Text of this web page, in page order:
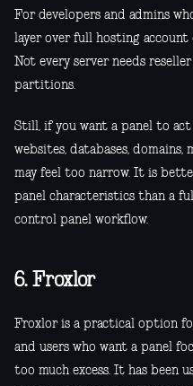
For developers and admins
layer over full hosting
Not every server needs
partitions.
Still, if you want a panel to
websites, databases, domains,
may feel too narrow. It is
panel characteristics than a
control panel workflow.
6. Froxlor
Froxlor is a practical option
and users who want a panel
too much excess. It has been